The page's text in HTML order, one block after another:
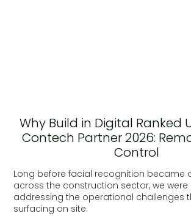
Why Build in Digital Ranked
Contech Partner 2026:
Control
Long before facial recognition became
across the construction sector, we
addressing the operational challenges
surfacing on site.